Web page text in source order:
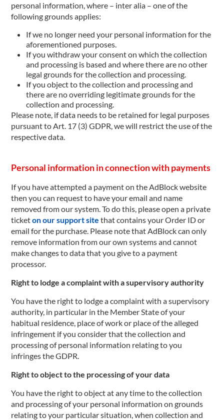
personal information, where – inter alia – one of the
following grounds applies:
If we no longer need your personal information for the
aforementioned purposes.
If you withdraw your consent on which the collection
and processing is based and where there are no other
legal grounds for the collection and processing.
If you object to the collection and processing and
there are no overriding legitimate grounds for the
collection and processing.
Please note, if data needs to be retained for legal purposes
pursuant to Art. 17 (3) GDPR, we will restrict the use of the
respective data.
Personal information in connection with payments
If you have attempted a payment on the AdBlock website
then you can request to have your email and name
removed from our system. To do this, please open a private
ticketon our support site that contains your Order ID or
email for the purchase. Please note that AdBlock can only
remove information from our own systems and cannot
make changes to data that you give to a payment
processor.
Right to lodge a complaint with a supervisory authority
You have the right to lodge a complaint with a supervisory
authority, in particular in the Member State of your
habitual residence, place of work or place of the alleged
infringement if you consider that the collection and
processing of personal information relating to you
infringes the GDPR.
Right to object to the processing of your data
You have the right to object at any time to the collection
and processing of your personal information on grounds
relating to your particular situation, when collection and